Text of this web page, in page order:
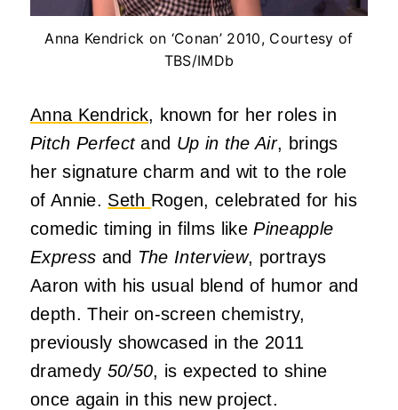
Anna Kendrick on ‘Conan’ 2010, Courtesy of
TBS/IMDb
Anna Kendrick, known for her roles in
Pitch Perfectand Up in the Air, brings
her signature charm and wit to the role
of Annie. Seth Rogen, celebrated for his
comedic timing in films likePineapple
Express and The Interview, portrays
Aaron with his usual blend of humor and
depth. Their on-screen chemistry,
previously showcased in the 2011
dramedy 50/50, is expected to shine
once again in this new project.